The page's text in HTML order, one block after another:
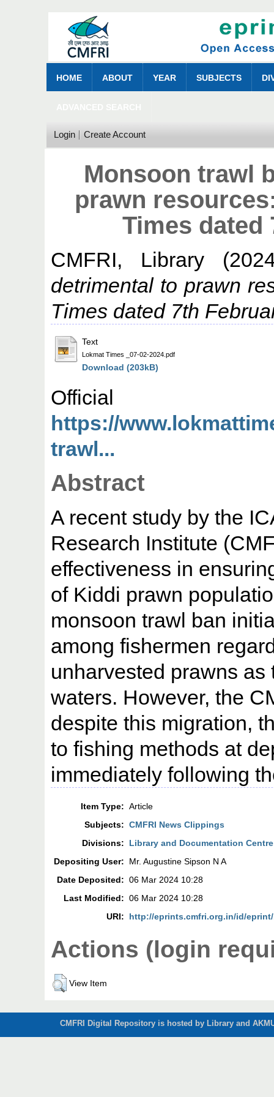
HOME ABOUT YEAR SUBJECTS
Login Create Account
Monsoon trawl
prawn
Times dated
CMFRI, Library
detrimental to prawn
Times dated 7th
Text
Lokmat Times _07-02-2024.pdf
Download (203kB)
https://
trawl...
Abstract
A recent study by the
Research Institute
effectiveness in
of Kiddi prawn
monsoon trawl ban
among fishermen
unharvested prawns
waters. However, the
despite this migration,
to fishing methods at
immediately following
Item Type: Article
Subjects: CMFRI News Clippings
Divisions:
Library and Documentation Centre
Depositing User:
Mr. Augustine Sipson N A
Date Deposited: 06 Mar 2024 10:28
Last Modified: 06 Mar 2024 10:28
URI:
http://eprints.cmfri.org.in/id/eprint/
Actions (login
View Item
CMFRI Digital Repository is hosted by Library and